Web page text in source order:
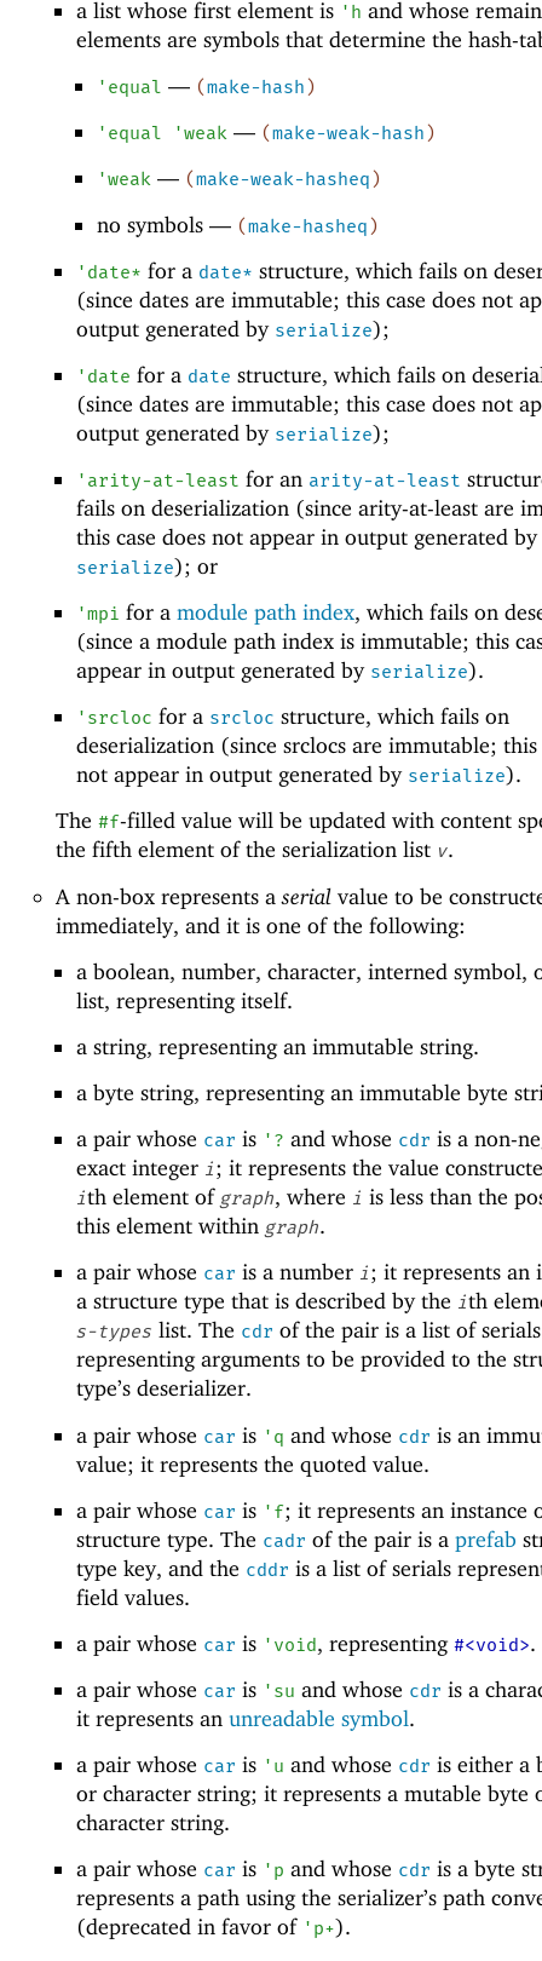
a list whose first element is ' h and whose
elements are symbols that determine the hash-
' equal — (make-hash)
' equal 'weak— (make-weak-hash)
'weak— (make-weak-hasheq )
no symbols — (make-hasheq)
' date* for a date* structure, which fails on
(since dates are immutable; this case does not
output generated by serialize);
' date for a date structure, which fails on
(since dates are immutable; this case does not
output generated by serialize);
' arity-at-least for an arity-at-least
fails on deserialization (since arity-at-least are
this case does not appear in output generated by
serialize); or
'mpi for a module path index, which fails on
(since a module path index is immutable; this
appear in output generated by serialize).
' srcloc for a srcloc structure, which fails on
deserialization (since srclocs are immutable; this
not appear in output generated by serialize).
The #f-filled value will be updated with content
the fifth element of the serialization list v.
A non-box represents aserialvalue to be
immediately, and it is one of the following:
a boolean, number, character, interned symbol,
list, representing itself.
a string, representing an immutable string.
a byte string, representing an immutable byte
a pair whose car is ' ? and whose cdr is a non-
exact integer i; it represents the value
ith element of graph, where i is less than the
this element within graph.
a pair whose car is a number i; it represents an
a structure type that is described by the ith
s-types list. The cdr of the pair is a list of serials
representing arguments to be provided to the
type’s deserializer.
a pair whose car is ' q and whose cdr is an
value; it represents the quoted value.
a pair whose car is ' f; it represents an instance
structure type. The cadr of the pair is a prefab
type key, and the cddr is a list of serials
field values.
a pair whose car is ' void, representing #<void>.
a pair whose car is ' su and whose cdr is a
it represents an unreadable symbol.
a pair whose car is ' u and whose cdr is either a
or character string; it represents a mutable byte
character string.
a pair whose car is ' p and whose cdr is a byte
represents a path using the serializer’s path
(deprecated in favor of ' p+).